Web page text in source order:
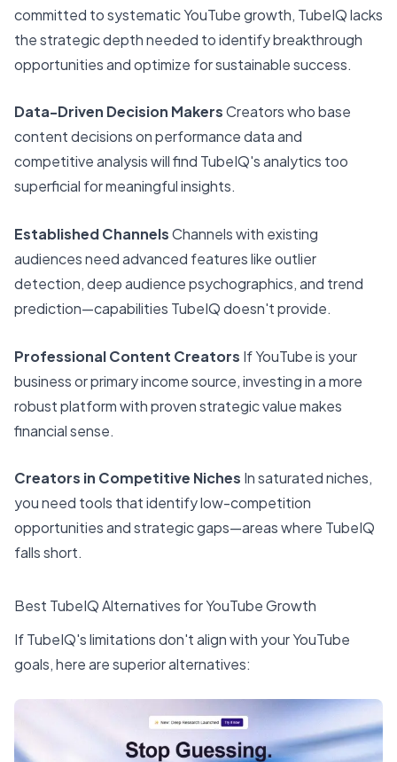
committed to systematic YouTube growth, TubeIQ lacks
the strategic depth needed to identify breakthrough
opportunities and optimize for sustainable success.
Data-Driven Decision MakersCreators who base
content decisions on performance data and
competitive analysis will find TubeIQ's analytics too
superficial for meaningful insights.
Established ChannelsChannels with existing
audiences need advanced features like outlier
detection, deep audience psychographics, and trend
prediction—capabilities TubeIQ doesn't provide.
Professional Content Creators If YouTube is your
business or primary income source, investing in a more
robust platform with proven strategic value makes
financial sense.
Creators in Competitive Niches In saturated niches,
you need tools that identify low-competition
opportunities and strategic gaps—areas where TubeIQ
falls short.
Best TubeIQ Alternatives for YouTube Growth
If TubeIQ's limitations don't align with your YouTube
goals, here are superior alternatives: